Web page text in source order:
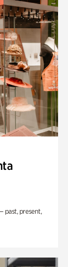
past, present,